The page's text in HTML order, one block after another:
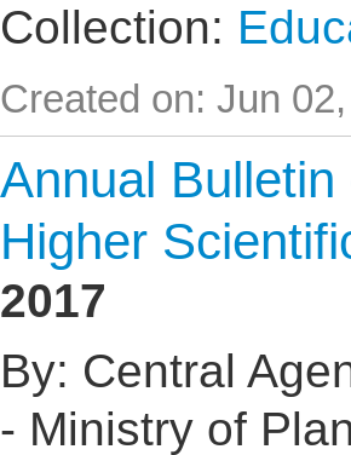
Collection:
Created on: Jun
Annual
Higher
2017
By: Central
- Ministry of